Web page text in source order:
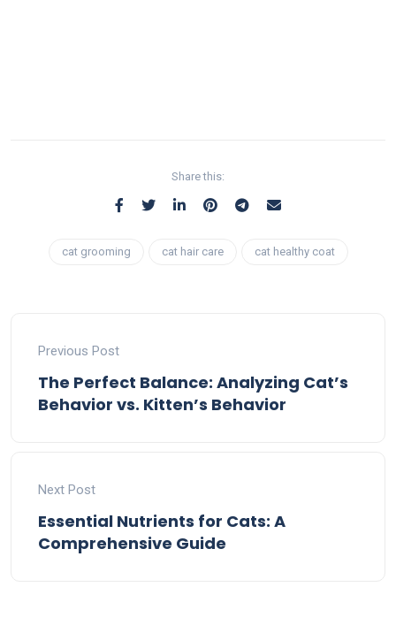
Share this:
cat grooming cat hair care cat healthy coat
Previous Post
The Perfect Balance: Analyzing Cat’s
Behavior vs. Kitten’s Behavior
Next Post
Essential Nutrients for Cats: A
Comprehensive Guide